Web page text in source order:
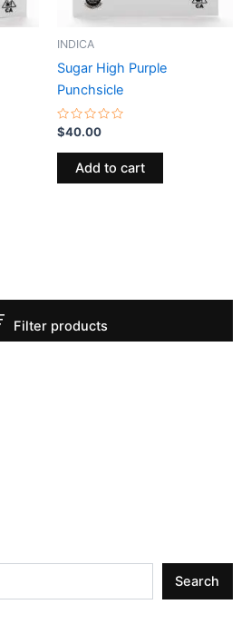
Filter products
Search
INDICA
Sugar High Purple
Punchsicle
Rated
0
out
$40.00
Add to cart